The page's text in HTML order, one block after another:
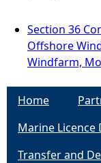
Section 36
Offshore
Windfarm,
Home
Marine Licence
Transfer and